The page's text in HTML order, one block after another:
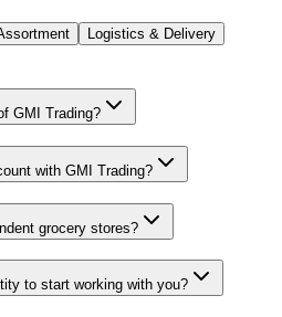
Logistics & Delivery
GMI Trading?
with GMI Trading?
grocery stores?
to start working with you?